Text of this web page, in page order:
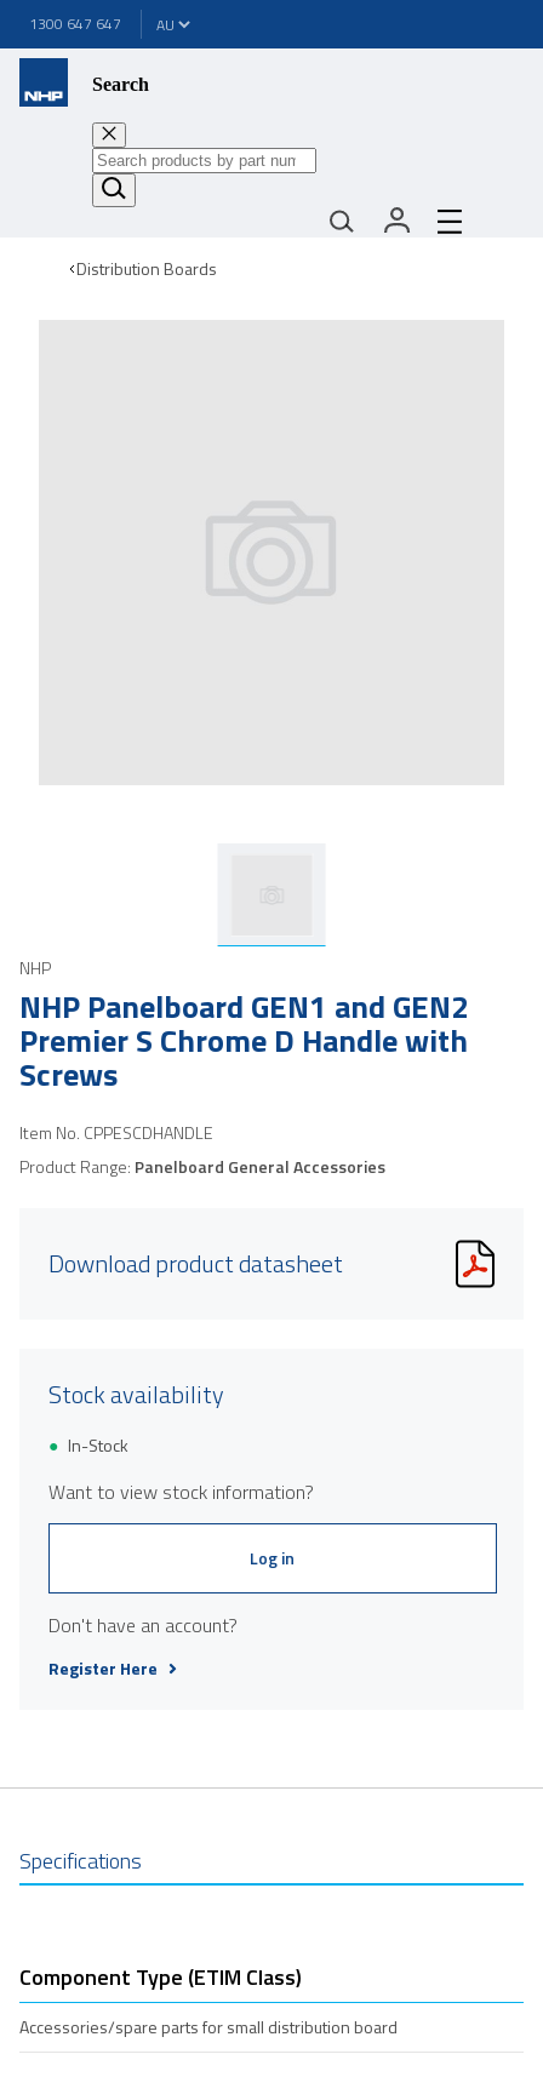
1300 647 647
Search
Distribution Boards
NHP
NHP Panelboard GEN1 and GEN2
Premier S Chrome D Handle with
Screws
Item No. CPPESCDHANDLE
Product Range: Panelboard General Accessories
Download product datasheet
Stock availability
In-Stock
Want to view stock information?
Log in
Don't have an account?
Register Here
Specifications
Component Type (ETIM Class)
Accessories/spare parts for small distribution board